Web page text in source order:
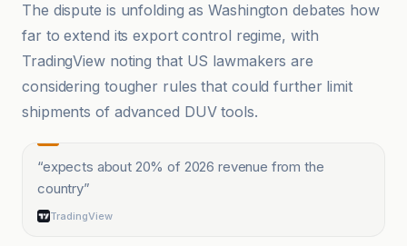
The dispute is unfolding as Washington debates how
far to extend its export control regime, with
TradingView noting that US lawmakers are
considering tougher rules that could further limit
shipments of advanced DUV tools.
“expects about 20% of 2026 revenue from the
country”
TradingView